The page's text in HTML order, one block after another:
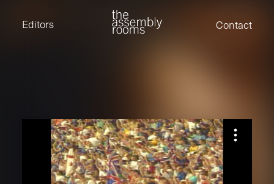
Editors Contact
Eden Read
Edward Cooper
Tamara Ishida
Andrew Cross
Edward Cooper
Kevin Corry
Nik Hindson
Sam Rice-Edwards